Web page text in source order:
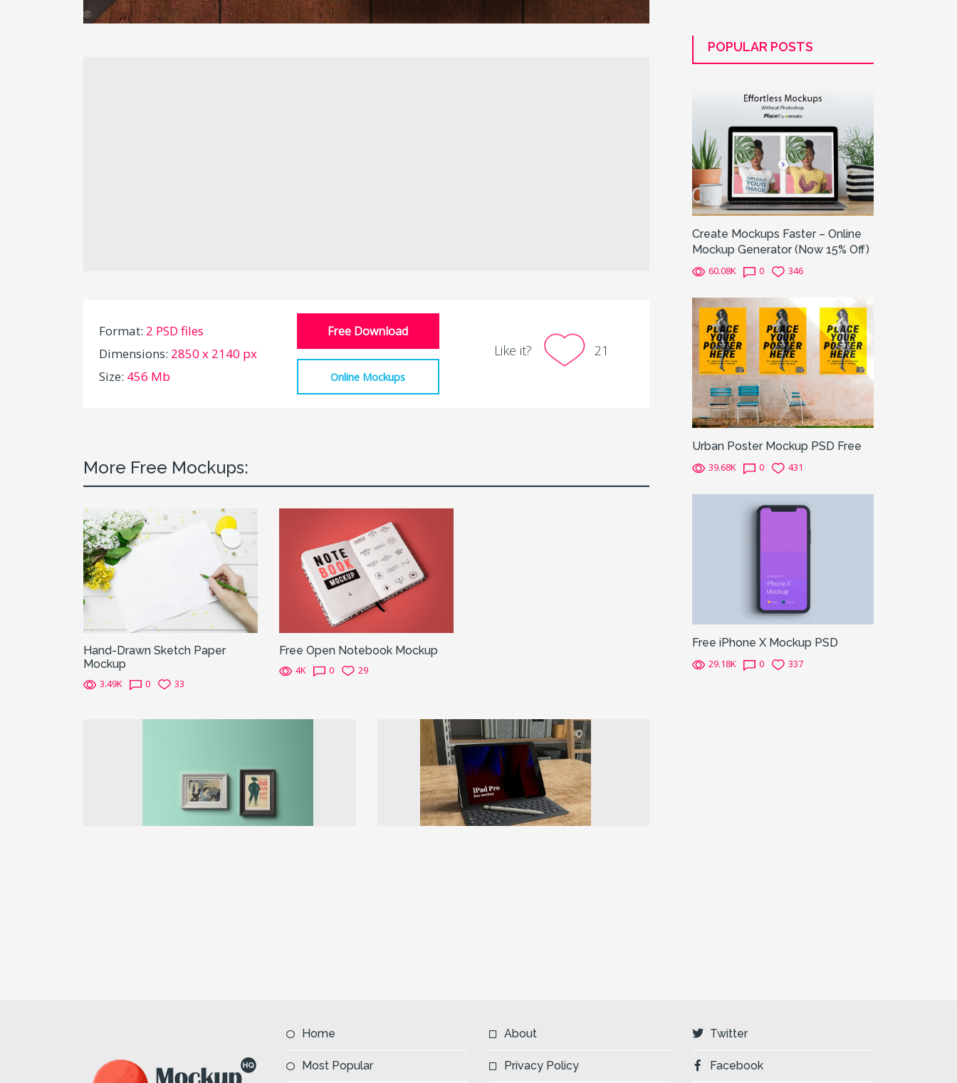
Format: 2 PSD files
Dimensions: 2850 x 2140 px
Size: 456 Mb
Free Download
Online Mockups
Like it? 21
More Free Mockups:
Hand-Drawn Sketch Paper
Mockup
3.49K 0 33
Free Open Notebook Mockup
4K 0 29
POPULAR POSTS
Create Mockups Faster – Online
Mockup Generator (Now 15% Off)
60.08K 0 346
Urban Poster Mockup PSD Free
39.68K 0 431
Free iPhone X Mockup PSD
29.18K 0 337
Home
Most Popular
About
Privacy Policy
Twitter
Facebook